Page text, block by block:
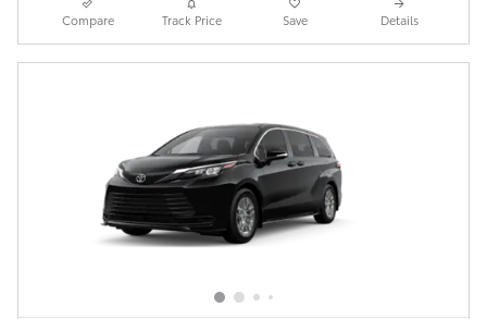
Compare Track Price Save Details